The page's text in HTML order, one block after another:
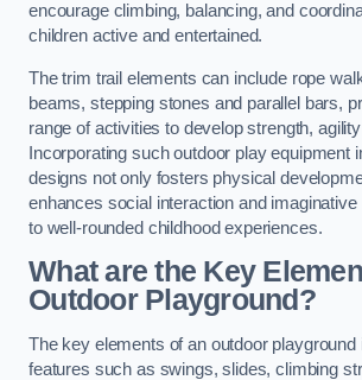
encourage climbing, balancing, and
children active and entertained.
The trim trail elements can include rope
beams, stepping stones and parallel bars,
range of activities to develop strength,
Incorporating such outdoor play equipment
designs not only fosters physical
enhances social interaction and imaginative
to well-rounded childhood experiences.
What are the Key
Outdoor Playground?
The key elements of an outdoor playground
features such as swings, slides, climbing